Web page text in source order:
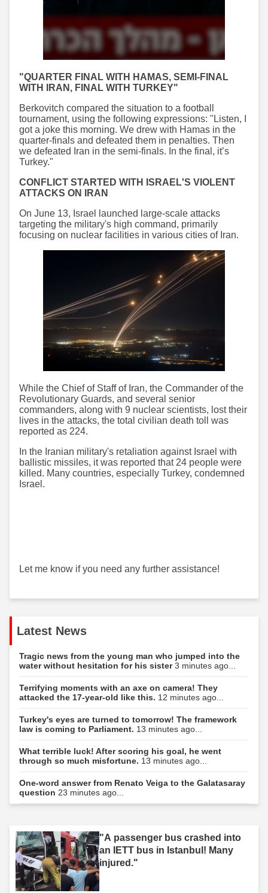
"QUARTER FINAL WITH HAMAS, SEMI-FINAL
WITH IRAN, FINAL WITH TURKEY"
Berkovitch compared the situation to a football
tournament, using the following expressions: "Listen, I
got a joke this morning. We drew with Hamas in the
quarter-finals and defeated them in penalties. Then
we defeated Iran in the semi-finals. In the final, it’s
Turkey."
CONFLICT STARTED WITH ISRAEL'S VIOLENT
ATTACKS ON IRAN
On June 13, Israel launched large-scale attacks
targeting the military's high command, primarily
focusing on nuclear facilities in various cities of Iran.
While the Chief of Staff of Iran, the Commander of the
Revolutionary Guards, and several senior
commanders, along with 9 nuclear scientists, lost their
lives in the attacks, the total civilian death toll was
reported as 224.
In the Iranian military's retaliation against Israel with
ballistic missiles, it was reported that 24 people were
killed. Many countries, especially Turkey, condemned
Israel.
Let me know if you need any further assistance!
Latest News
Tragic news from the young man who jumped into the
water without hesitation for his sister3 minutes ago...
Terrifying moments with an axe on camera! They
attacked the 17-year-old like this. 12 minutes ago...
Turkey's eyes are turned to tomorrow! The framework
law is coming to Parliament. 13 minutes ago...
What terrible luck! After scoring his goal, he went
through so much misfortune. 13 minutes ago...
One-word answer from Renato Veiga to the Galatasaray
question 23 minutes ago...
"A passenger bus crashed into
an IETT bus in Istanbul! Many
injured."